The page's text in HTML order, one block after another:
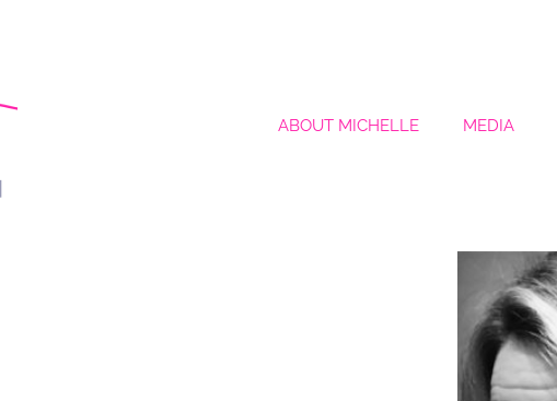
ABOUT MICHELLE MEDIA